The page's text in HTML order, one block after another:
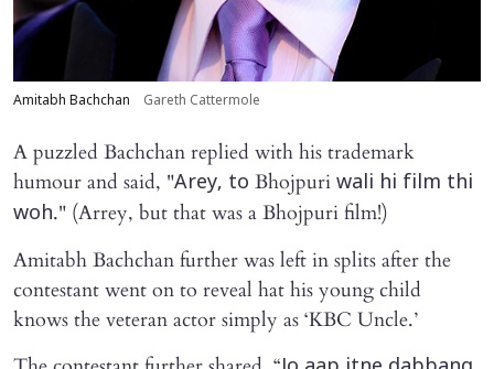
Amitabh Bachchan Gareth Cattermole
A puzzled Bachchan replied with his trademark
humour and said, "Arey, to Bhojpuri wali hi film thi
woh." (Arrey, but that was a Bhojpuri film!)
Amitabh Bachchan further was left in splits after the
contestant went on to reveal hat his young child
knows the veteran actor simply as ‘KBC Uncle.’